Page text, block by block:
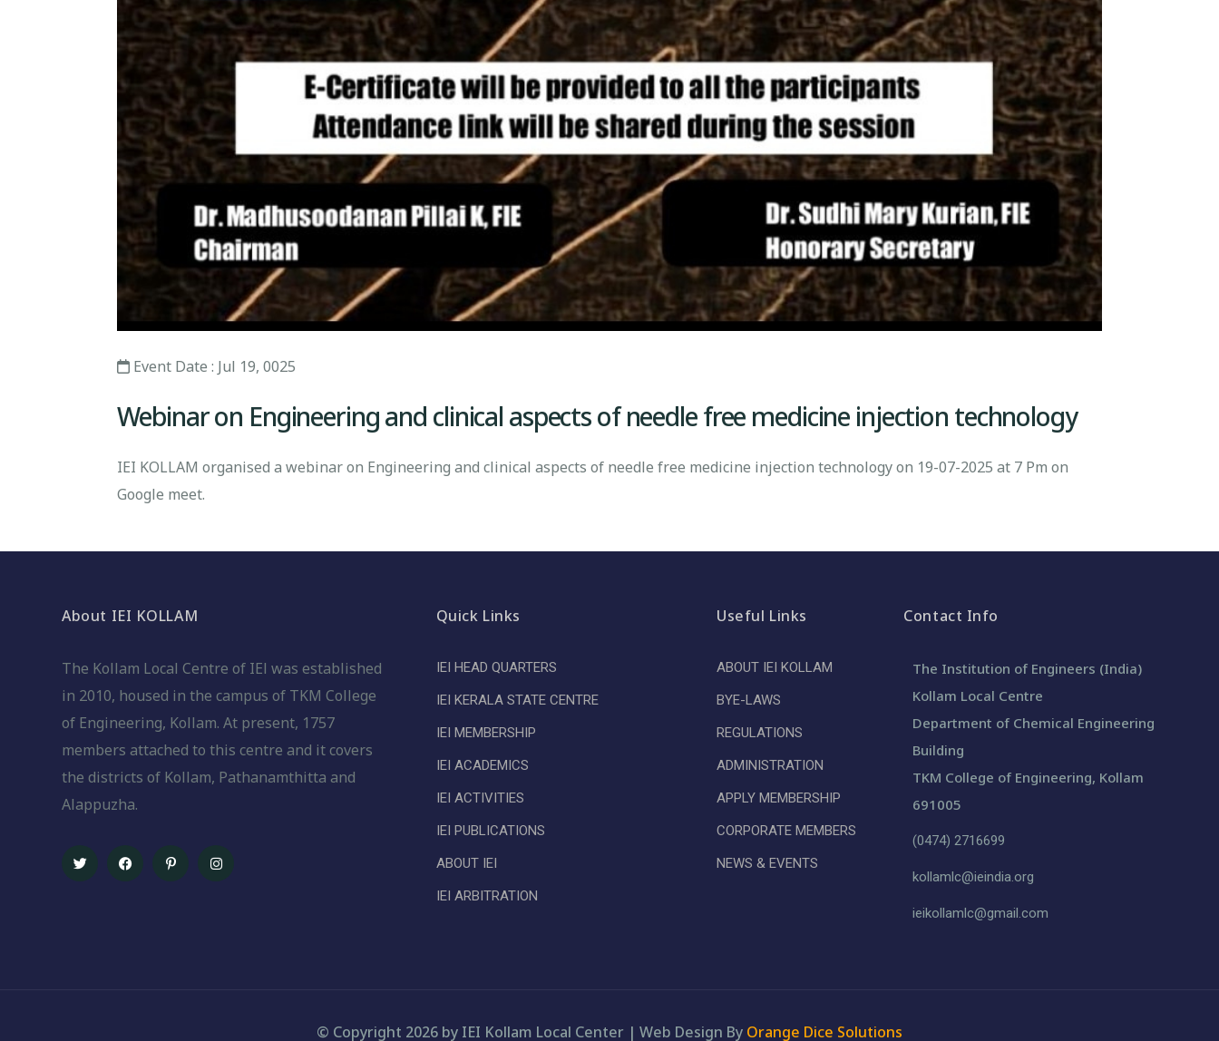
Event Date : Jul 19, 0025
Webinar on Engineering and clinical aspects of needle free medicine injection technology
IEI KOLLAM organised a webinar on Engineering and clinical aspects of needle free medicine injection technology on 19-07-2025 at 7 Pm on
Google meet.
About IEI KOLLAM
The Kollam Local Centre of IEl was established
in 2010, housed in the campus of TKM College
of Engineering, Kollam. At present, 1757
members attached to this centre and it covers
the districts of Kollam, Pathanamthitta and
Alappuzha.
Quick Links
IEI HEAD QUARTERS
IEI KERALA STATE CENTRE
IEI MEMBERSHIP
IEI ACADEMICS
IEI ACTIVITIES
IEI PUBLICATIONS
ABOUT IEI
IEI ARBITRATION
Useful Links
ABOUT IEI KOLLAM
BYE-LAWS
REGULATIONS
ADMINISTRATION
APPLY MEMBERSHIP
CORPORATE MEMBERS
NEWS & EVENTS
Contact Info
The Institution of Engineers (India)
Kollam Local Centre
Department of Chemical Engineering
Building
TKM College of Engineering, Kollam
691005
(0474) 2716699
kollamlc@ieindia.org
ieikollamlc@gmail.com
© Copyright 2026 by IEI Kollam Local Center | Web Design By Orange Dice Solutions